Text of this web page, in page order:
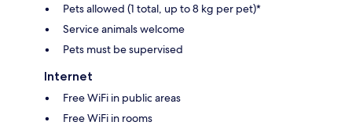
Pets allowed (1 total, up to 8 kg per pet)*
Service animals welcome
Pets must be supervised
Internet
Free WiFi in public areas
Free WiFi in rooms